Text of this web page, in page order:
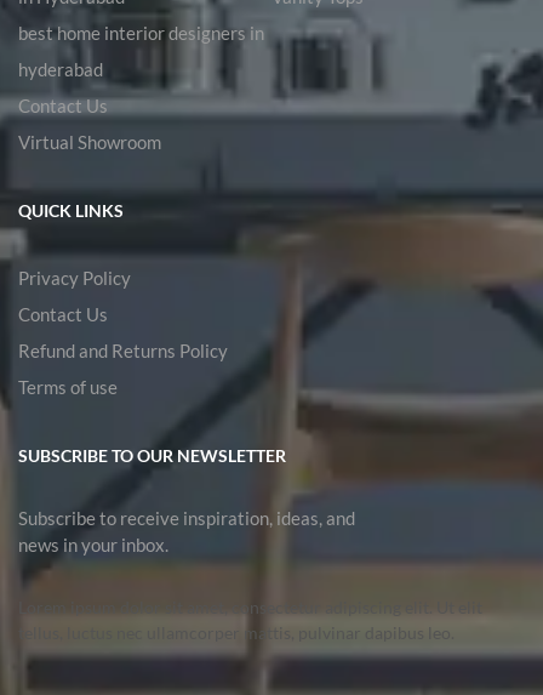
best home interior designers in
hyderabad
Contact Us
Virtual Showroom
QUICK LINKS
Privacy Policy
Contact Us
Refund and Returns Policy
Terms of use
SUBSCRIBE TO OUR NEWSLETTER
Subscribe to receive inspiration, ideas, and
news in your inbox.
Lorem ipsum dolor sit amet, consectetur adipiscing elit. Ut elit
tellus, luctus nec ullamcorper mattis, pulvinar dapibus leo.